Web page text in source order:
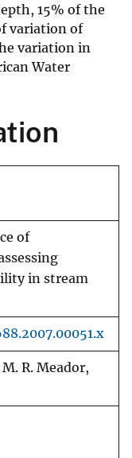
15% of the
variation of
variation in
Water
of
in stream
R. Meador,